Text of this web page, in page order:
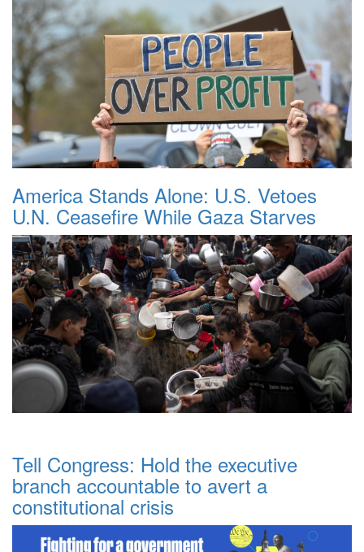
America Stands Alone: U.S. Vetoes
U.N. Ceasefire While Gaza Starves
Tell Congress: Hold the executive
branch accountable to avert a
constitutional crisis